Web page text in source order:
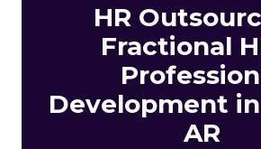
HR
Fractional
Development
AR